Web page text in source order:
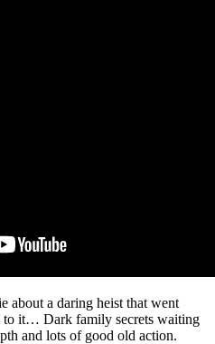
about a daring heist that went
to it… Dark family secrets waiting
and lots of good old action.